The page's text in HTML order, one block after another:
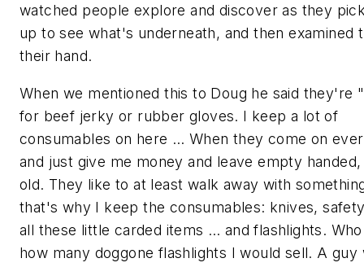
watched people explore and discover as they
up to see what's underneath, and then examined
their hand.
When we mentioned this to Doug he said they're
for beef jerky or rubber gloves. I keep a lot of
consumables on here … When they come on
and just give me money and leave empty
old. They like to at least walk away with
that's why I keep the consumables: knives,
all these little carded items … and flashlights.
how many doggone flashlights I would sell. A guy